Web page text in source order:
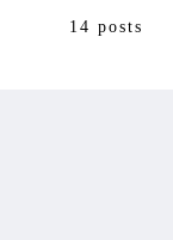
14 posts